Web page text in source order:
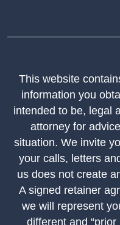
This website
information you
intended to be, legal
attorney for
situation. We invite
your calls, letters
us does not create
A signed retainer
we will represent
different and